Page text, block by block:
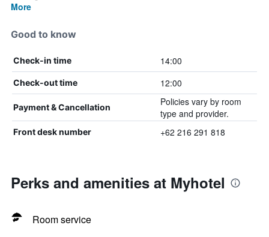
More
Good to know
Check-in time 14:00
Check-out time 12:00
Payment & Cancellation
Policies vary by room
type and provider.
Front desk number +62 216 291 818
Perks and amenities at Myhotel
Room service